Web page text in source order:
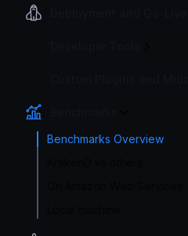
Benchmarks Overview